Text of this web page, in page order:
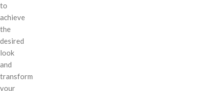
to
achieve
the
desired
look
and
transform
your